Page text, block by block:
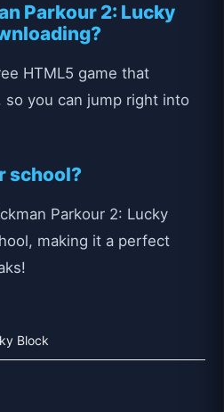
Parkour 2: Lucky
HTML5 game that
you can jump right into
school?
Parkour 2: Lucky
making it a perfect
Block